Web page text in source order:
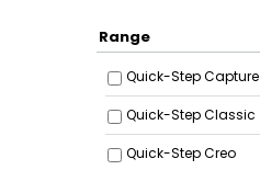
Range
Quick-Step Capture
Quick-Step Classic
Quick-Step Creo